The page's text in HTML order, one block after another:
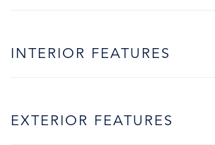
INTERIOR FEATURES
EXTERIOR FEATURES